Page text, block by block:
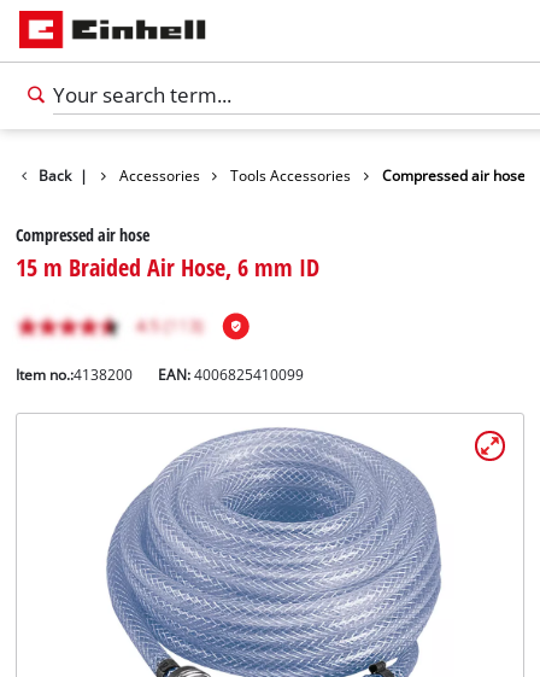
English
Back | Accessories Tools Accessories Compressed air hose
Compressed air hose
15 m Braided Air Hose, 6 mm ID
Item no.:4138200 EAN:4006825410099